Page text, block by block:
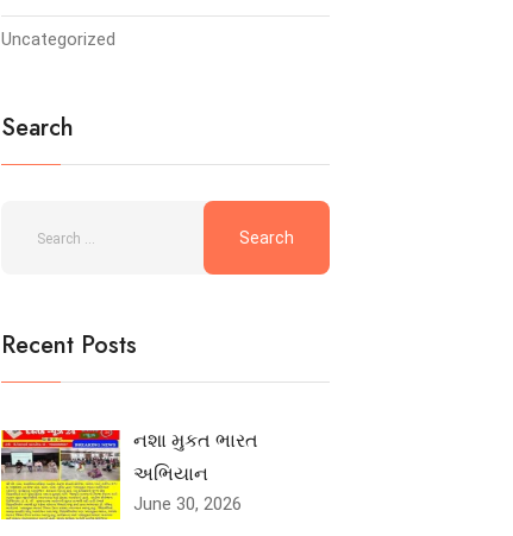
Uncategorized
Search
Recent Posts
નશા મુકત ભારત
અભિયાન
June 30, 2026